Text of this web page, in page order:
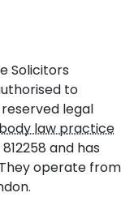
Solicitors
to
legal
law practice
and has
operate from